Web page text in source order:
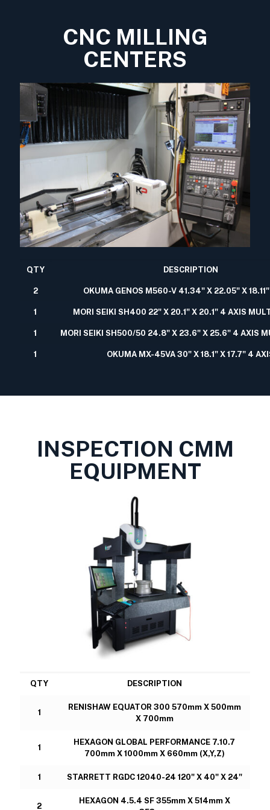
CNC MILLING
CENTERS
QTY DESCRIPTION
2 OKUMA GENOS M560-V 41.34" X 22.05" X
1 MORI SEIKI SH400 22" X 20.1" X 20.1" 4 AXIS
1 MORI SEIKI SH500/50 24.8" X 23.6" X 25.6" 4 AXIS
1 OKUMA MX-45VA 30" X 18.1" X 17.7" 4
INSPECTION CMM
EQUIPMENT
QTY DESCRIPTION
1
RENISHAW EQUATOR 300 570mm X 500mm
X 700mm
1
HEXAGON GLOBAL PERFORMANCE 7.10.7
700mm X 1000mm X 660mm (X,Y,Z)
1 STARRETT RGDC 12040-24 120" X 40" X 24"
2
HEXAGON 4.5.4 SF 355mm X 514mm X